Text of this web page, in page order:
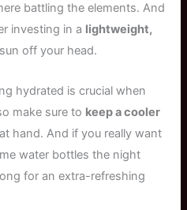
battling the elements. And
investing in a lightweight,
off your head.
hydrated is crucial when
make sure to keep a cooler
hand. And if you really want
water bottles the night
for an extra-refreshing